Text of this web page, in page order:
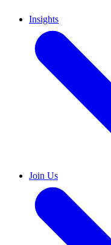
Insights
Join Us